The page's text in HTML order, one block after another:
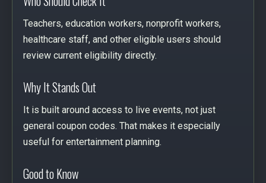
Teachers, education workers, nonprofit workers,
healthcare staff, and other eligible users should
review current eligibility directly.
Why It Stands Out
It is built around access to live events, not just
general coupon codes. That makes it especially
useful for entertainment planning.
Good to Know